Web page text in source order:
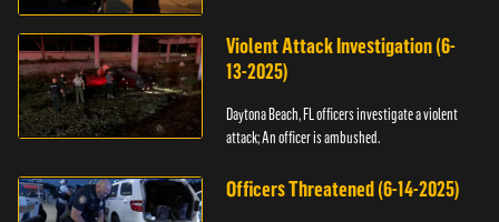
Violent Attack Investigation (6-
13-2025)
Daytona Beach, FL officers investigate a violent
attack; An officer is ambushed.
Officers Threatened (6-14-2025)